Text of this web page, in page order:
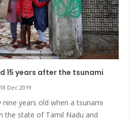
15 years after the tsunami
18 Dec 2019
nine years old when a tsunami
the state of Tamil Nadu and